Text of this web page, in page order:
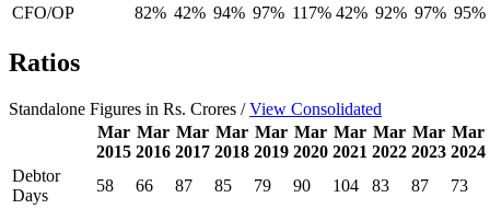
CFO/OP
82% 42% 94% 97% 117% 42% 92% 97% 95%
Ratios
Standalone Figures in Rs. Crores /View Consolidated
Mar
2015
Mar
2016
Mar
2017
Mar
2018
Mar
2019
Mar
2020
Mar
2021
Mar
2022
Mar
2023
Mar
2024
Debtor
Days
58 66 87 85 79 90 104 83 87
73